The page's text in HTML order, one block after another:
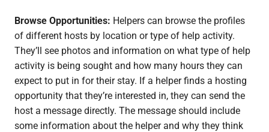
Browse Opportunities: Helpers can browse the profiles
of different hosts by location or type of help activity.
They’ll see photos and information on what type of help
activity is being sought and how many hours they can
expect to put in for their stay. If a helper finds a hosting
opportunity that they’re interested in, they can send the
host a message directly. The message should include
some information about the helper and why they think